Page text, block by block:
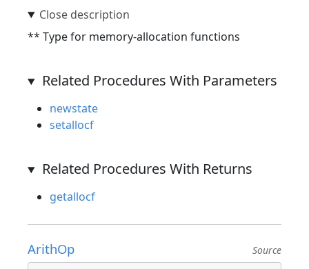
** Type for memory-allocation functions
Related Procedures With Parameters
newstate
setallocf
Related Procedures With Returns
getallocf
ArithOp Source